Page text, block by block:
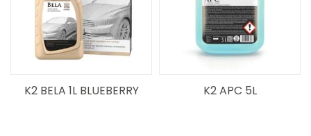
K2 BELA 1L BLUEBERRY K2 APC 5L